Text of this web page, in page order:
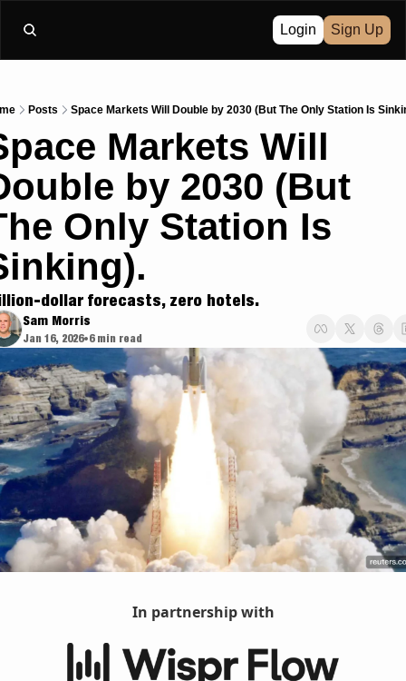
Login Sign Up
Posts Space Markets Will Double by 2030 (But The Only Station Is
Markets Will
by 2030 (But
Only Station Is
dollar forecasts, zero hotels.
Sam Morris
Jan 16, 2026•6 min read
In partnership with